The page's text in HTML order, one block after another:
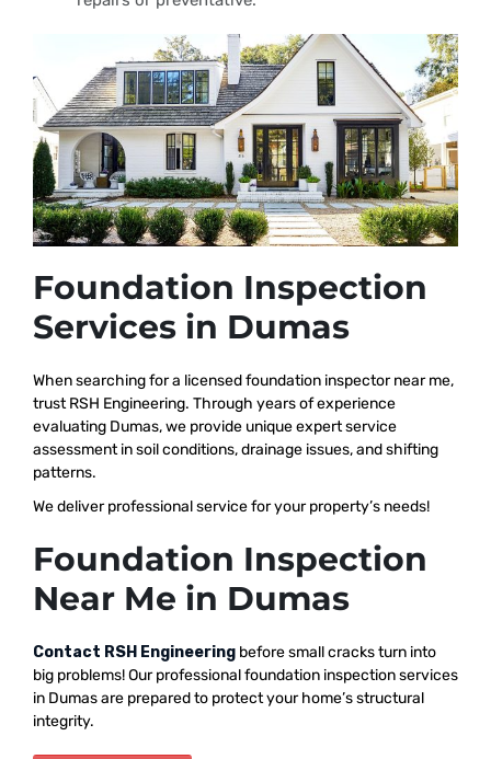
Foundation Inspection
Services in Dumas
When searching for a licensed foundation inspector near me,
trust RSH Engineering. Through years of experience
evaluating Dumas, we provide unique expert service
assessment in soil conditions, drainage issues, and shifting
patterns.
We deliver professional service for your property’s needs!
Foundation Inspection
Near Me in Dumas
Contact RSH Engineering before small cracks turn into
big problems! Our professional foundation inspection services
in Dumas are prepared to protect your home’s structural
integrity.